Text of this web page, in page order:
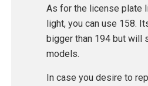
As for the license plate
light, you can use 158.
bigger than 194 but will
models.
In case you desire to